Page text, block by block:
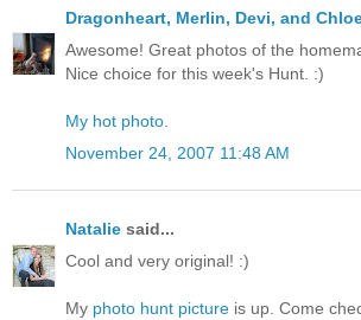
Dragonheart, Merlin, Devi, and
Awesome! Great photos of the
Nice choice for this week's Hunt. :)
My hot photo
November 24, 2007 11:48 AM
Natalie said...
Cool and very original! :)
My photo hunt picture is up. Come